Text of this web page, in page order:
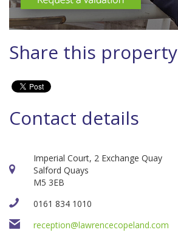
Share this property
Contact details
Imperial Court, 2 Exchange Quay
Salford Quays
M5 3EB
0161 834 1010
reception@lawrencecopeland.com